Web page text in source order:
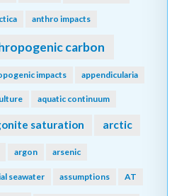
anthro impacts
carbon
impacts appendicularia
aquatic continuum
saturation arctic
argon arsenic
seawater assumptions AT